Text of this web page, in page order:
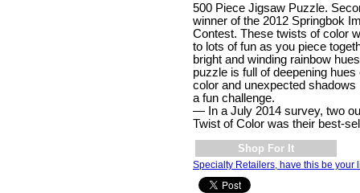
500 Piece Jigsaw Puzzle.
winner of the 2012 Springbok
Contest. These twists of color
to lots of fun as you piece
bright and winding rainbow
puzzle is full of deepening hues
color and unexpected shadows
a fun challenge.
— In a July 2014 survey, two
Twist of Color was their best-
Shop For It
Specialty Retailers, have this be your